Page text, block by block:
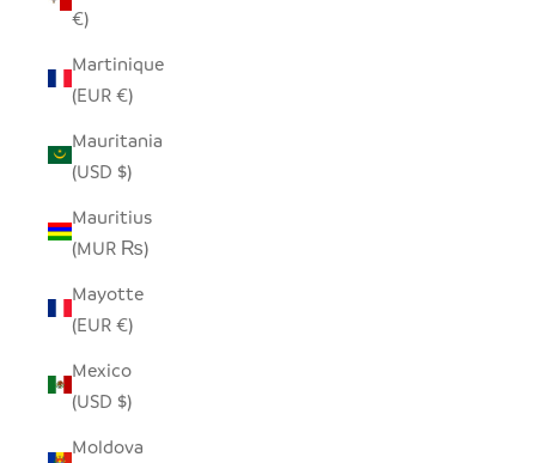
€)
Martinique
(EUR €)
Mauritania
(USD $)
Mauritius
(MUR ₨)
Mayotte
(EUR €)
Mexico
(USD $)
Moldova